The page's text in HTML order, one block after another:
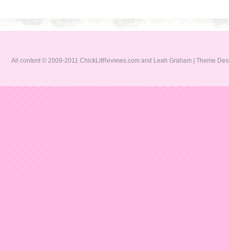
All content © 2009-2011 ChickLitReviews.com and Leah Graham | Theme